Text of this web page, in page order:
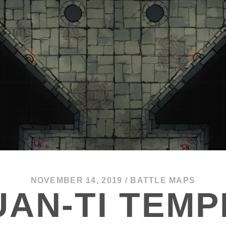
NOVEMBER 14, 2019 / BATTLE MAPS
TI